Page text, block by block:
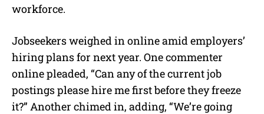
workforce.
Jobseekers weighed in online amid employers’
hiring plans for next year. One commenter
online pleaded, “Can any of the current job
postings please hire me first before they freeze
it?” Another chimed in, adding, “We’re going